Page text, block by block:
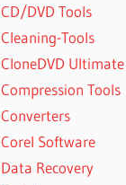
CD/DVD Tools
Cleaning-Tools
CloneDVD Ultimate
Compression Tools
Converters
Corel Software
Data Recovery